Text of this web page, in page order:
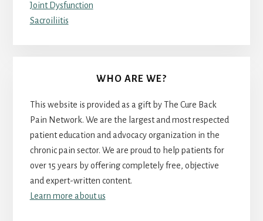
Joint Dysfunction
Sacroiliitis
WHO ARE WE?
This website is provided as a gift by The Cure Back
Pain Network. We are the largest and most respected
patient education and advocacy organization in the
chronic pain sector. We are proud to help patients for
over 15 years by offering completely free, objective
and expert-written content.
Learn more about us